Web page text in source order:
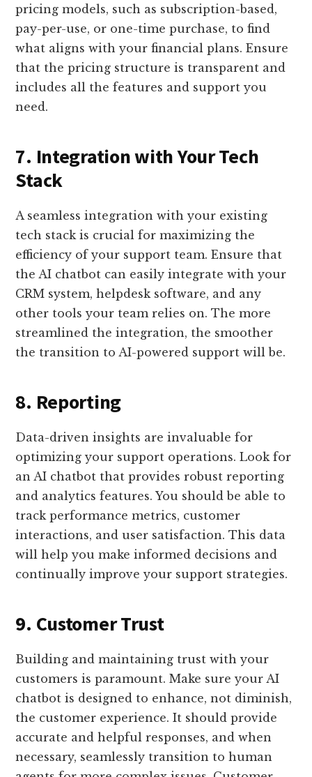
pricing models, such as subscription-based,
pay-per-use, or one-time purchase, to find
what aligns with your financial plans. Ensure
that the pricing structure is transparent and
includes all the features and support you
need.
7. Integration with Your Tech
Stack
A seamless integration with your existing
tech stack is crucial for maximizing the
efficiency of your support team. Ensure that
the AI chatbot can easily integrate with your
CRM system, helpdesk software, and any
other tools your team relies on. The more
streamlined the integration, the smoother
the transition to AI-powered support will be.
8. Reporting
Data-driven insights are invaluable for
optimizing your support operations. Look for
an AI chatbot that provides robust reporting
and analytics features. You should be able to
track performance metrics, customer
interactions, and user satisfaction. This data
will help you make informed decisions and
continually improve your support strategies.
9. Customer Trust
Building and maintaining trust with your
customers is paramount. Make sure your AI
chatbot is designed to enhance, not diminish,
the customer experience. It should provide
accurate and helpful responses, and when
necessary, seamlessly transition to human